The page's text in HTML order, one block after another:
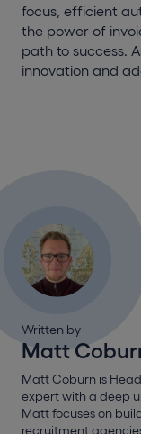
focus, efficient
the power of
path to success.
innovation and
Written by
Matt
Matt Coburn is
expert with a deep
Matt focuses on
recruitment